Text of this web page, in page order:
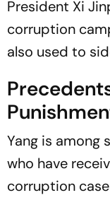
President Xi
corruption
also used to
Yang is among
who have
corruption